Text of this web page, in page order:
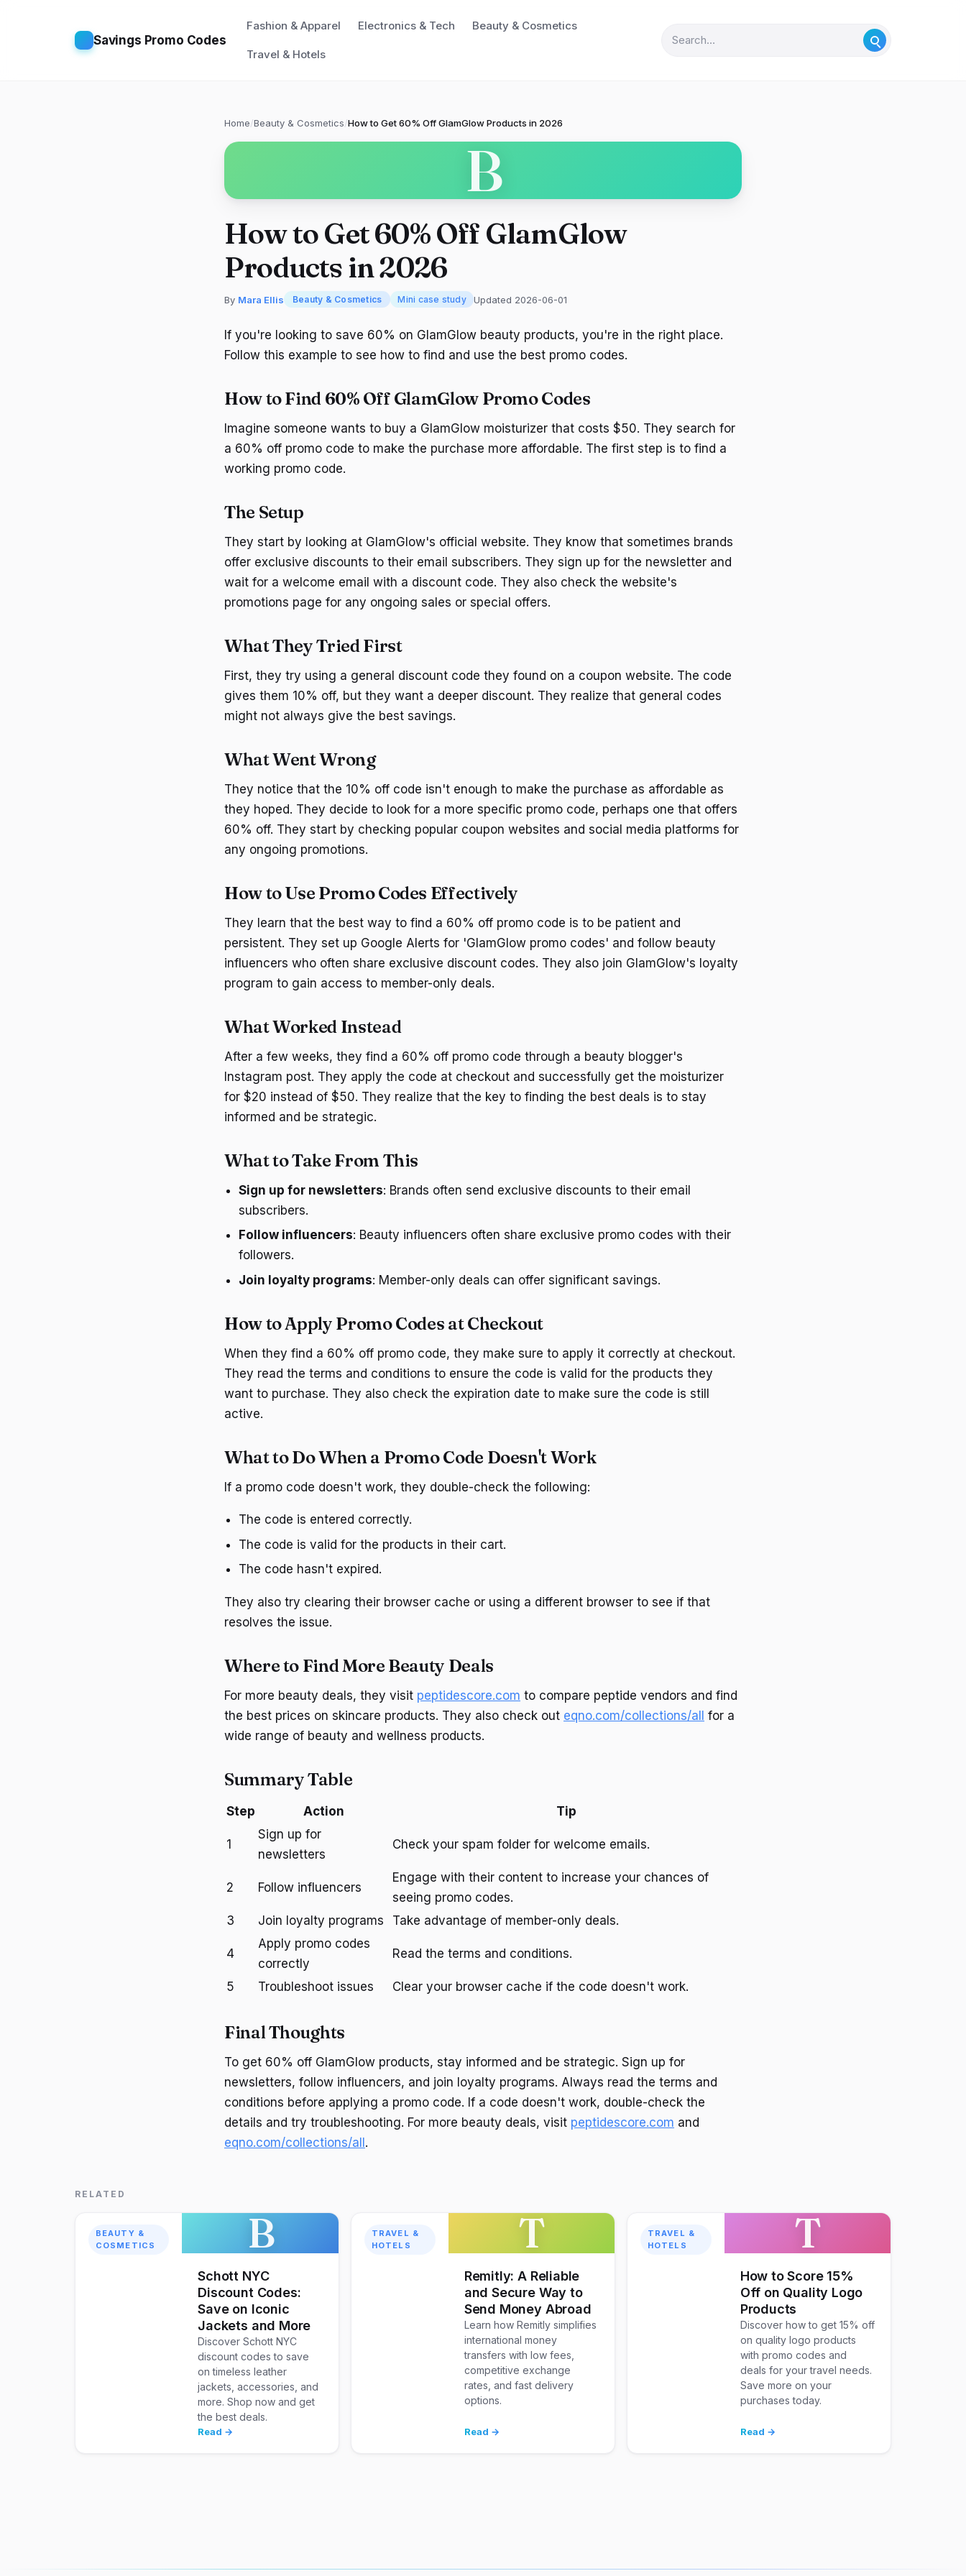
Savings Promo Codes
Fashion & Apparel Electronics & Tech Beauty & Cosmetics
Travel & Hotels
Home/Beauty & Cosmetics/How to Get 60% Off GlamGlow Products in 2026
B
How to Get 60% Off GlamGlow
Products in 2026
By Mara Ellis Beauty & Cosmetics Mini case study Updated 2026-06-01
If you're looking to save 60% on GlamGlow beauty products, you're in the right place.
Follow this example to see how to find and use the best promo codes.
How to Find 60% Off GlamGlow Promo Codes
Imagine someone wants to buy a GlamGlow moisturizer that costs $50. They search for
a 60% off promo code to make the purchase more affordable. The first step is to find a
working promo code.
The Setup
They start by looking at GlamGlow's official website. They know that sometimes brands
offer exclusive discounts to their email subscribers. They sign up for the newsletter and
wait for a welcome email with a discount code. They also check the website's
promotions page for any ongoing sales or special offers.
What They Tried First
First, they try using a general discount code they found on a coupon website. The code
gives them 10% off, but they want a deeper discount. They realize that general codes
might not always give the best savings.
What Went Wrong
They notice that the 10% off code isn't enough to make the purchase as affordable as
they hoped. They decide to look for a more specific promo code, perhaps one that offers
60% off. They start by checking popular coupon websites and social media platforms for
any ongoing promotions.
How to Use Promo Codes Effectively
They learn that the best way to find a 60% off promo code is to be patient and
persistent. They set up Google Alerts for 'GlamGlow promo codes' and follow beauty
influencers who often share exclusive discount codes. They also join GlamGlow's loyalty
program to gain access to member-only deals.
What Worked Instead
After a few weeks, they find a 60% off promo code through a beauty blogger's
Instagram post. They apply the code at checkout and successfully get the moisturizer
for $20 instead of $50. They realize that the key to finding the best deals is to stay
informed and be strategic.
What to Take From This
Sign up for newsletters: Brands often send exclusive discounts to their email
subscribers.
Follow influencers: Beauty influencers often share exclusive promo codes with their
followers.
Join loyalty programs: Member-only deals can offer significant savings.
How to Apply Promo Codes at Checkout
When they find a 60% off promo code, they make sure to apply it correctly at checkout.
They read the terms and conditions to ensure the code is valid for the products they
want to purchase. They also check the expiration date to make sure the code is still
active.
What to Do When a Promo Code Doesn't Work
If a promo code doesn't work, they double-check the following:
The code is entered correctly.
The code is valid for the products in their cart.
The code hasn't expired.
They also try clearing their browser cache or using a different browser to see if that
resolves the issue.
Where to Find More Beauty Deals
For more beauty deals, they visit peptidescore.com to compare peptide vendors and find
the best prices on skincare products. They also check out eqno.com/collections/all for a
wide range of beauty and wellness products.
Summary Table
Step Action Tip
1
Sign up for
newsletters
Check your spam folder for welcome emails.
2 Follow influencers
Engage with their content to increase your chances of
seeing promo codes.
3
Join loyalty programs Take advantage of member-only deals.
4
Apply promo codes
correctly
Read the terms and conditions.
5 Troubleshoot issues Clear your browser cache if the code doesn't work.
Final Thoughts
To get 60% off GlamGlow products, stay informed and be strategic. Sign up for
newsletters, follow influencers, and join loyalty programs. Always read the terms and
conditions before applying a promo code. If a code doesn't work, double-check the
details and try troubleshooting. For more beauty deals, visit peptidescore.com and
eqno.com/collections/all.
RELATED
BEAUTY &
COSMETICS
B
Schott NYC
Discount Codes:
Save on Iconic
Jackets and More
Discover Schott NYC
discount codes to save
on timeless leather
jackets, accessories, and
more. Shop now and get
the best deals.
Read →
TRAVEL &
HOTELS
T
Remitly: A Reliable
and Secure Way to
Send Money Abroad
Learn how Remitly simplifies
international money
transfers with low fees,
competitive exchange
rates, and fast delivery
options.
Read →
TRAVEL &
HOTELS
T
How to Score 15%
Off on Quality Logo
Products
Discover how to get 15% off
on quality logo products
with promo codes and
deals for your travel needs.
Save more on your
purchases today.
Read →